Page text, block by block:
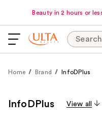
Beauty in 2 hours or
Search
Home Brand InfoDPlus
InfoDPlus View all